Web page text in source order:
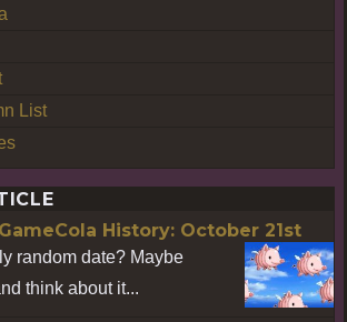
List
History: October 21st
random date? Maybe
think about it...